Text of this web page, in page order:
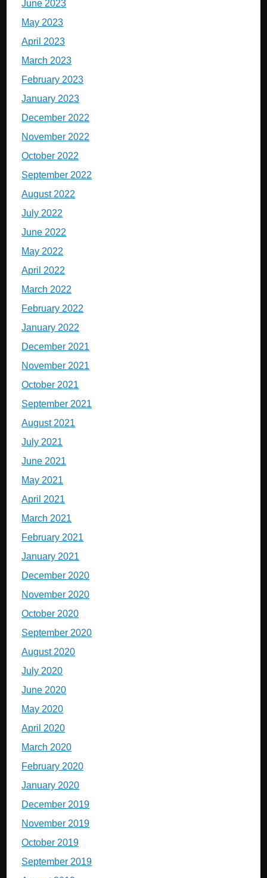
June 2023
May 2023
April 2023
March 2023
February 2023
January 2023
December 2022
November 2022
October 2022
September 2022
August 2022
July 2022
June 2022
May 2022
April 2022
March 2022
February 2022
January 2022
December 2021
November 2021
October 2021
September 2021
August 2021
July 2021
June 2021
May 2021
April 2021
March 2021
February 2021
January 2021
December 2020
November 2020
October 2020
September 2020
August 2020
July 2020
June 2020
May 2020
April 2020
March 2020
February 2020
January 2020
December 2019
November 2019
October 2019
September 2019